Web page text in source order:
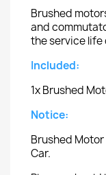
Brushed
and
the service life
Included:
1x Brushed
Notice:
Brushed Motor
Car.